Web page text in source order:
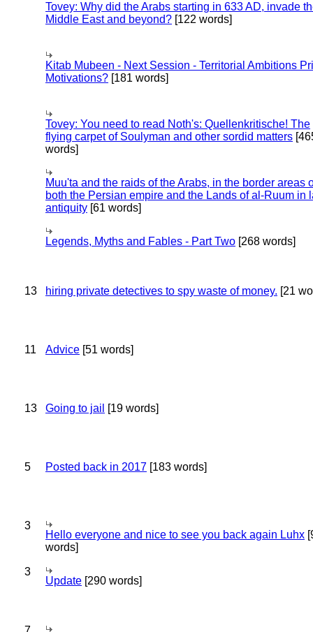
Tovey: Why did the Arabs starting in 633 AD, invade
Middle East and beyond? [122 words]
Kitab Mubeen - Next Session - Territorial Ambitions
Motivations? [181 words]
Tovey: You need to read Noth's: Quellenkritische! The
flying carpet of Soulyman and other sordid matters
words]
Muu'ta and the raids of the Arabs, in the border areas
both the Persian empire and the Lands of al-Ruum in
antiquity [61 words]
Legends, Myths and Fables - Part Two [268 words]
13 hiring private detectives to spy waste of money. [21
11 Advice [51 words]
13 Going to jail [19 words]
5 Posted back in 2017 [183 words]
3
Hello everyone and nice to see you back again Luhx
words]
3
Update [290 words]